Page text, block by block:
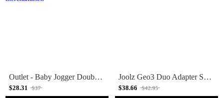
Outlet - Baby Jogger Double Maxi, Cybex, Besafe Adapter For Mini 2 / GT2 Doubles
$28.31 $37
Joolz Geo3 Duo Adapter Set Lower Seat/Cot
$38.66 $42.95